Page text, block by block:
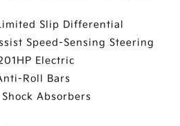
Slip Differential
Speed-Sensing Steering
Electric
Roll Bars
Absorbers